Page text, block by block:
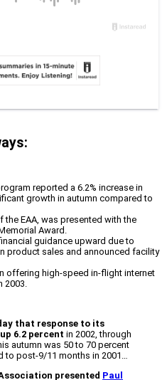
reported a 6.2% increase in
growth in autumn compared to
the EAA, was presented with the
Award.
guidance upward due to
product sales and announced facility
offering high-speed in-flight internet
2003.
that response to its
6.2 percent in 2002, through
autumn was 50 to 70 percent
to post-9/11 months in 2001…
presented Paul